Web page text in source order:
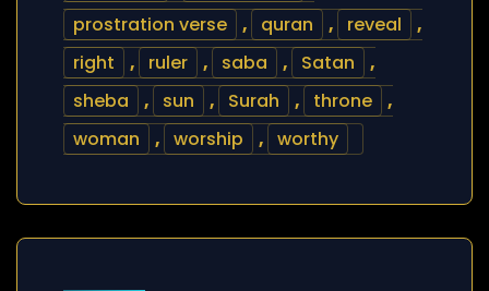
prostration verse
, quran , reveal
,
right
, ruler , saba , Satan
,
sheba
, sun , Surah , throne
,
woman
, worship , worthy